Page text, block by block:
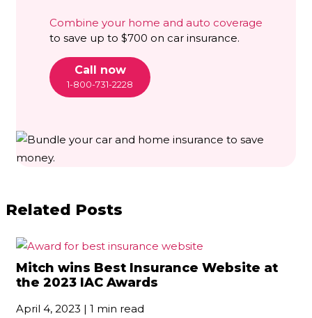
Combine your home and auto coverage
to save up to $700 on car insurance.
Call now
1-800-731-2228
Related Posts
Mitch wins Best Insurance Website at
the 2023 IAC Awards
April 4, 2023 | 1 min read